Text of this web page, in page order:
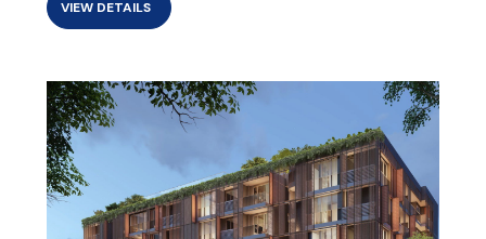
VIEW DETAILS